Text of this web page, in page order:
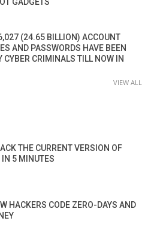
(24.65 BILLION) ACCOUNT
AND PASSWORDS HAVE BEEN
CYBER CRIMINALS TILL NOW IN
VIEW ALL
THE CURRENT VERSION OF
5 MINUTES
HACKERS CODE ZERO-DAYS AND